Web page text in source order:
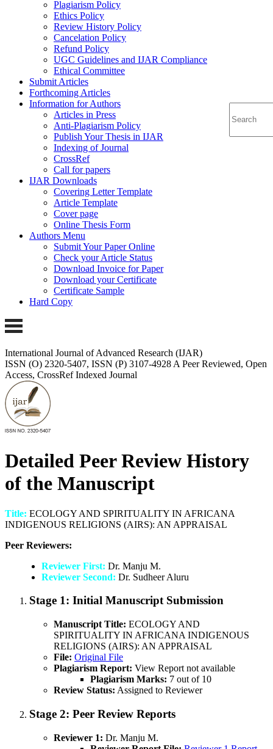
Plagiarism Policy
Ethics Policy
Review History Policy
Cancelation Policy
Refund Policy
UGC Guidelines and IJAR Compliance
Ethical Committee
Submit Articles
Forthcoming Articles
Information for Authors
Articles in Press
Anti-Plagiarism Policy
Publish Your Thesis in IJAR
Indexing of Journal
CrossRef
Call for papers
IJAR Downloads
Covering Letter Template
Article Template
Cover page
Online Thesis Form
Authors Menu
Submit Your Paper Online
Check your Article Status
Download Invoice for Paper
Download your Certificate
Certificate Sample
Hard Copy
International Journal of Advanced Research (IJAR)
ISSN (O) 2320-5407, ISSN (P) 3107-4928 A Peer Reviewed, Open
Access, CrossRef Indexed Journal
Detailed Peer Review History
of the Manuscript
Title: ECOLOGY AND SPIRITUALITY IN AFRICANA
INDIGENOUS RELIGIONS (AIRS): AN APPRAISAL
Peer Reviewers:
Reviewer First: Dr. Manju M.
Reviewer Second: Dr. Sudheer Aluru
Stage 1: Initial Manuscript Submission
Manuscript Title: ECOLOGY AND
SPIRITUALITY IN AFRICANA INDIGENOUS
RELIGIONS (AIRS): AN APPRAISAL
File: Original File
Plagiarism Report: View Report not available
Plagiarism Marks: 7 out of 10
Review Status: Assigned to Reviewer
Stage 2: Peer Review Reports
Reviewer 1: Dr. Manju M.